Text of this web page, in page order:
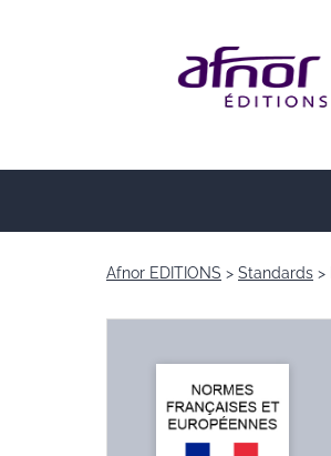
Afnor EDITIONS Standards